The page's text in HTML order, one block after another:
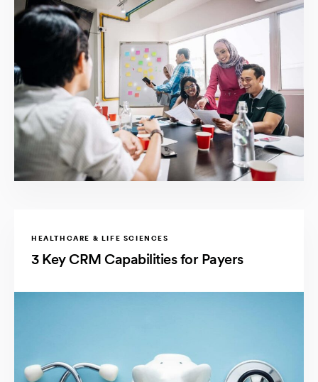
HEALTHCARE & LIFE SCIENCES
3 Key CRM Capabilities for Payers